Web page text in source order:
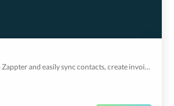
Connect your Bexio with Zappter and easily sync contacts, create invoices and more.